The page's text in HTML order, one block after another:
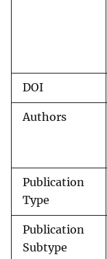
DOI
Authors
Publication
Type
Publication
Subtype